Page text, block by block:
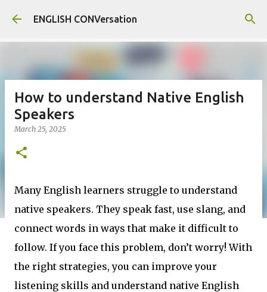
Skip to main content
ENGLISH CONVersation
How to understand Native English
Speakers
March 25, 2025
Many English learners struggle to understand
native speakers. They speak fast, use slang, and
connect words in ways that make it difficult to
follow. If you face this problem, don’t worry! With
the right strategies, you can improve your
listening skills and understand native English